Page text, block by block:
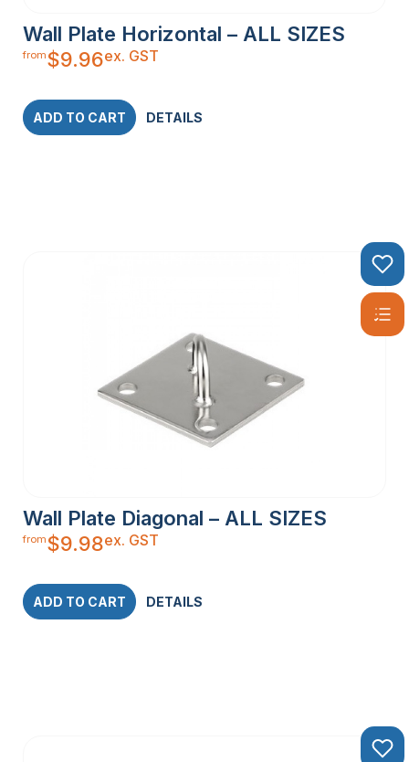
Wall Plate Horizontal – ALL SIZES
from$9.96ex. GST
ADD TO CART DETAILS
Wall Plate Diagonal – ALL SIZES
from$9.98ex. GST
ADD TO CART DETAILS